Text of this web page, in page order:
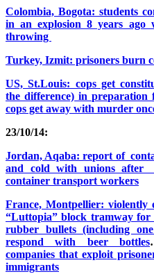
Colombia, Bogota: students
in an explosion 8 years ago
throwing
Turkey, Izmit: prisoners burn
US, St.Louis: cops get
the difference) in preparation
cops get away with murder
23/10/14:
Jordan, Aqaba: report of
and cold with unions after
container transport workers
France, Montpellier: violently
“Luttopia” block tramway for
rubber bullets (including
respond with beer bottles
companies that exploit
immigrants